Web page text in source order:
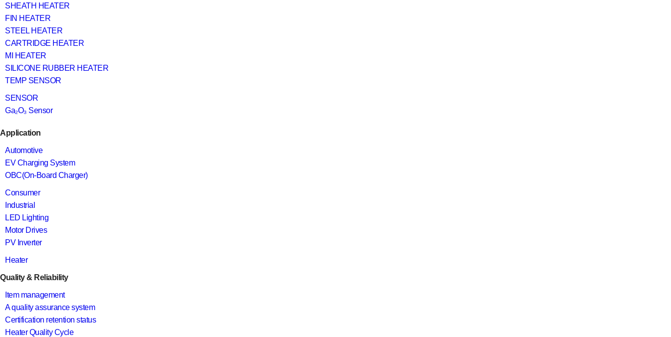
SHEATH HEATER
FIN HEATER
STEEL HEATER
CARTRIDGE HEATER
MI HEATER
SILICONE RUBBER HEATER
TEMP SENSOR
SENSOR
Ga₂O₃ Sensor
Application
Automotive
EV Charging System
OBC(On-Board Charger)
Consumer
Industrial
LED Lighting
Motor Drives
PV Inverter
Heater
Quality & Reliability
Item management
A quality assurance system
Certification retention status
Heater Quality Cycle